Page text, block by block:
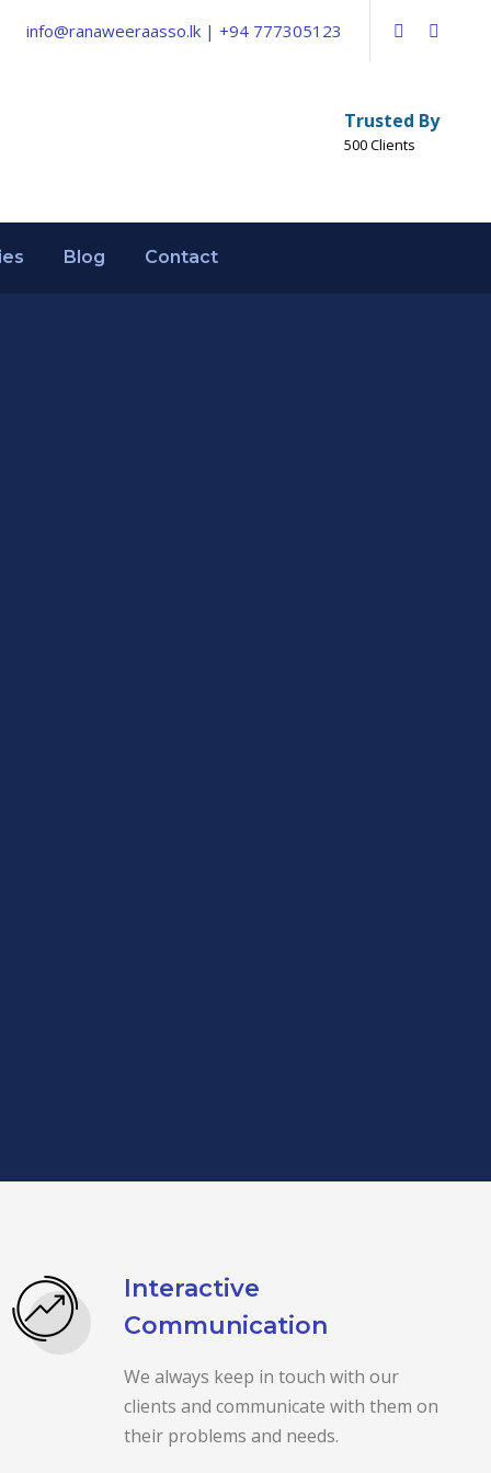
info@ranaweeraasso.lk | +94 777305123
Trusted By
500 Clients
Blog Contact
Interactive
Communication
We always keep in touch with our
clients and communicate with them on
their problems and needs.